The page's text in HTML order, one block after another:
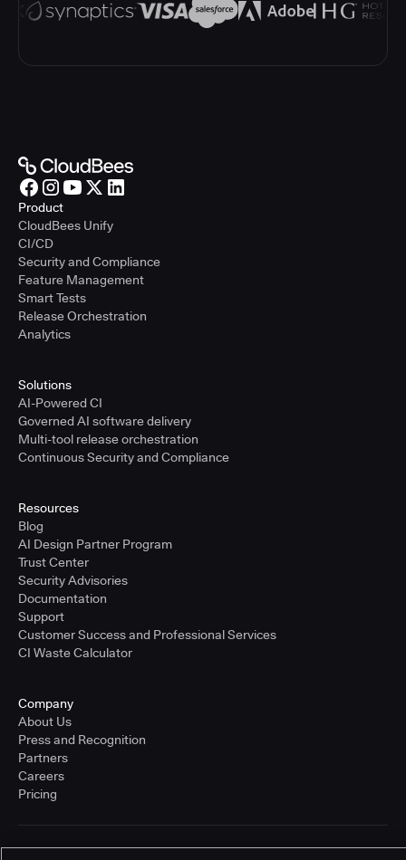
Product
CloudBees Unify
CI/CD
Security and Compliance
Feature Management
Smart Tests
Release Orchestration
Analytics
Solutions
AI-Powered CI
Governed AI software delivery
Multi-tool release orchestration
Continuous Security and Compliance
Resources
Blog
AI Design Partner Program
Trust Center
Security Advisories
Documentation
Support
Customer Success and Professional Services
CI Waste Calculator
Company
About Us
Press and Recognition
Partners
Careers
Pricing